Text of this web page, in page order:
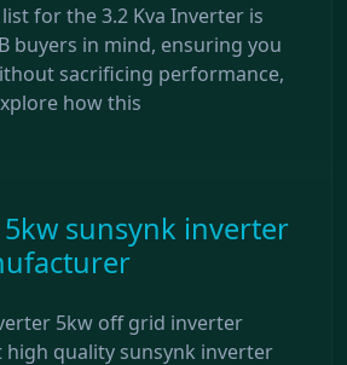
for the 3.2 Kva Inverter is
buyers in mind, ensuring you
sacrificing performance,
how this
sunsynk inverter
5kw off grid inverter
high quality sunsynk inverter